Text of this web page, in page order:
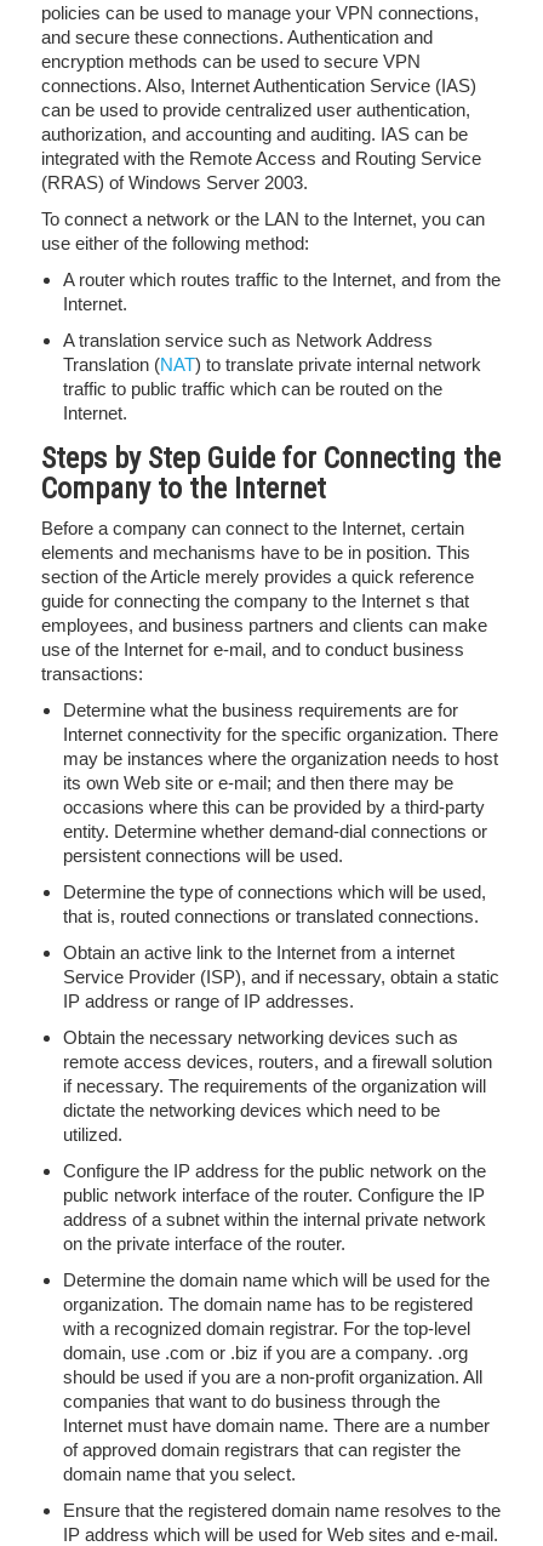
policies can be used to manage your VPN connections,
and secure these connections. Authentication and
encryption methods can be used to secure VPN
connections. Also, Internet Authentication Service (IAS)
can be used to provide centralized user authentication,
authorization, and accounting and auditing. IAS can be
integrated with the Remote Access and Routing Service
(RRAS) of Windows Server 2003.
To connect a network or the LAN to the Internet, you can
use either of the following method:
A router which routes traffic to the Internet, and from the
Internet.
A translation service such as Network Address
Translation (NAT) to translate private internal network
traffic to public traffic which can be routed on the
Internet.
Steps by Step Guide for Connecting the
Company to the Internet
Before a company can connect to the Internet, certain
elements and mechanisms have to be in position. This
section of the Article merely provides a quick reference
guide for connecting the company to the Internet s that
employees, and business partners and clients can make
use of the Internet for e-mail, and to conduct business
transactions:
Determine what the business requirements are for
Internet connectivity for the specific organization. There
may be instances where the organization needs to host
its own Web site or e-mail; and then there may be
occasions where this can be provided by a third-party
entity. Determine whether demand-dial connections or
persistent connections will be used.
Determine the type of connections which will be used,
that is, routed connections or translated connections.
Obtain an active link to the Internet from a internet
Service Provider (ISP), and if necessary, obtain a static
IP address or range of IP addresses.
Obtain the necessary networking devices such as
remote access devices, routers, and a firewall solution
if necessary. The requirements of the organization will
dictate the networking devices which need to be
utilized.
Configure the IP address for the public network on the
public network interface of the router. Configure the IP
address of a subnet within the internal private network
on the private interface of the router.
Determine the domain name which will be used for the
organization. The domain name has to be registered
with a recognized domain registrar. For the top-level
domain, use .com or .biz if you are a company. .org
should be used if you are a non-profit organization. All
companies that want to do business through the
Internet must have domain name. There are a number
of approved domain registrars that can register the
domain name that you select.
Ensure that the registered domain name resolves to the
IP address which will be used for Web sites and e-mail.